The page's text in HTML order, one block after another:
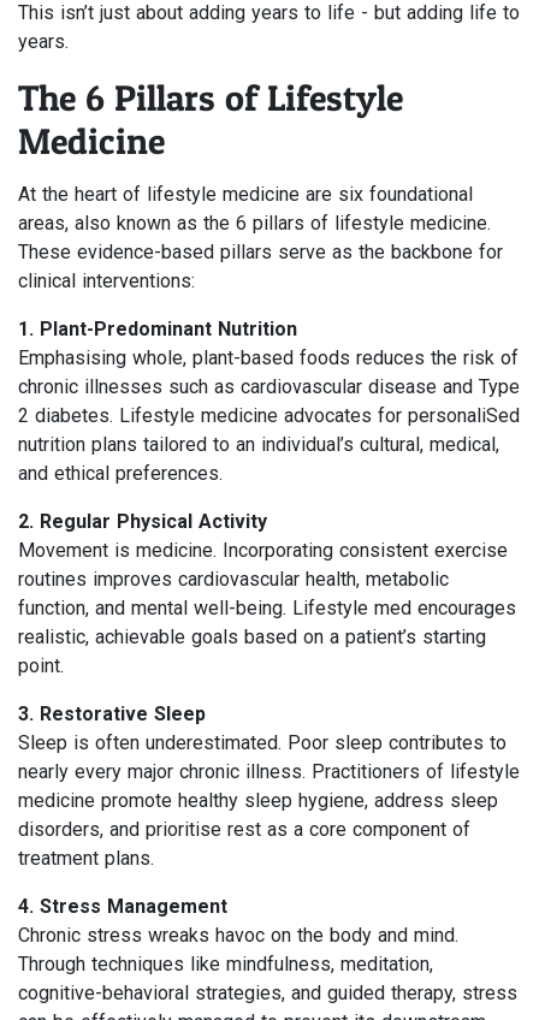
This isn’t just about adding years to life - but adding life to
years.
The 6 Pillars of Lifestyle
Medicine
At the heart of lifestyle medicine are six foundational
areas, also known as the 6 pillars of lifestyle medicine.
These evidence-based pillars serve as the backbone for
clinical interventions:
1. Plant-Predominant Nutrition
Emphasising whole, plant-based foods reduces the risk of
chronic illnesses such as cardiovascular disease and Type
2 diabetes. Lifestyle medicine advocates for personaliSed
nutrition plans tailored to an individual’s cultural, medical,
and ethical preferences.
2. Regular Physical Activity
Movement is medicine. Incorporating consistent exercise
routines improves cardiovascular health, metabolic
function, and mental well-being. Lifestyle med encourages
realistic, achievable goals based on a patient’s starting
point.
3. Restorative Sleep
Sleep is often underestimated. Poor sleep contributes to
nearly every major chronic illness. Practitioners of lifestyle
medicine promote healthy sleep hygiene, address sleep
disorders, and prioritise rest as a core component of
treatment plans.
4. Stress Management
Chronic stress wreaks havoc on the body and mind.
Through techniques like mindfulness, meditation,
cognitive-behavioral strategies, and guided therapy, stress